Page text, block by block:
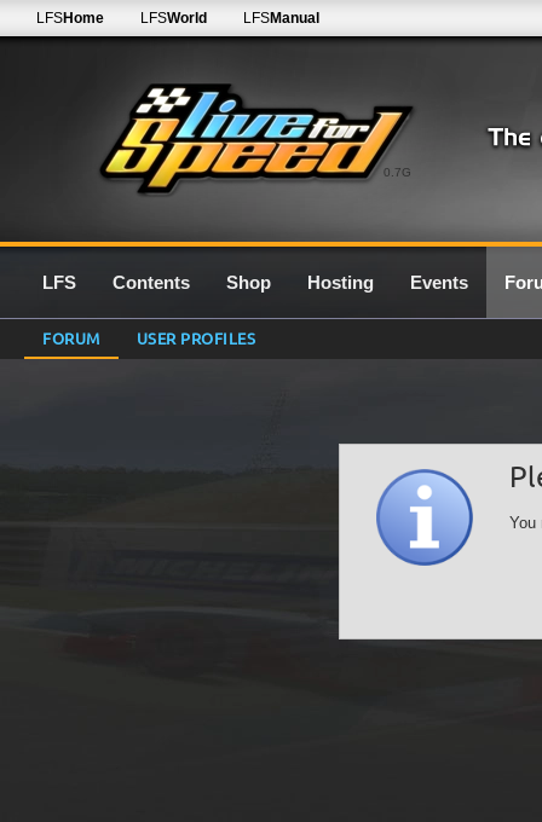
0.7G
LFSHome LFSWorld LFSManual
LFS Contents Shop Hosting Events
FORUM USER PROFILES
You